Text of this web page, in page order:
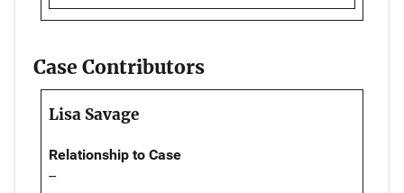
Case Contributors
Lisa Savage
Relationship to Case
--